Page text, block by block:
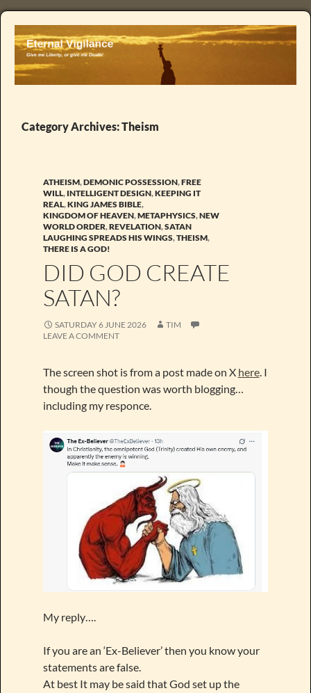
Category Archives: Theism
ATHEISM,DEMONIC POSSESSION,FREE
WILL, INTELLIGENT DESIGN,KEEPING IT
REAL,KING JAMES BIBLE,
KINGDOM OF HEAVEN,METAPHYSICS,NEW
WORLD ORDER,REVELATION,SATAN
LAUGHING SPREADS HIS WINGS,THEISM,
THERE IS A GOD!
DID GOD CREATE
SATAN?
SATURDAY 6 JUNE 2026
TIM
LEAVE A COMMENT
The screen shot is from a post made on X here. I
though the question was worth blogging…
including my responce.
My reply….
If you are an ‘Ex-Believer’ then you know your
statements are false.
At best It may be said that God set up the